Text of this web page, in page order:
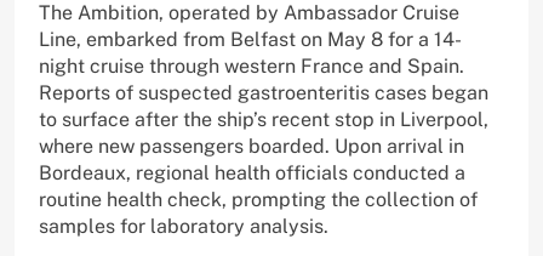
The Ambition, operated by Ambassador Cruise
Line, embarked from Belfast on May 8 for a 14-
night cruise through western France and Spain.
Reports of suspected gastroenteritis cases began
to surface after the ship’s recent stop in Liverpool,
where new passengers boarded. Upon arrival in
Bordeaux, regional health officials conducted a
routine health check, prompting the collection of
samples for laboratory analysis.